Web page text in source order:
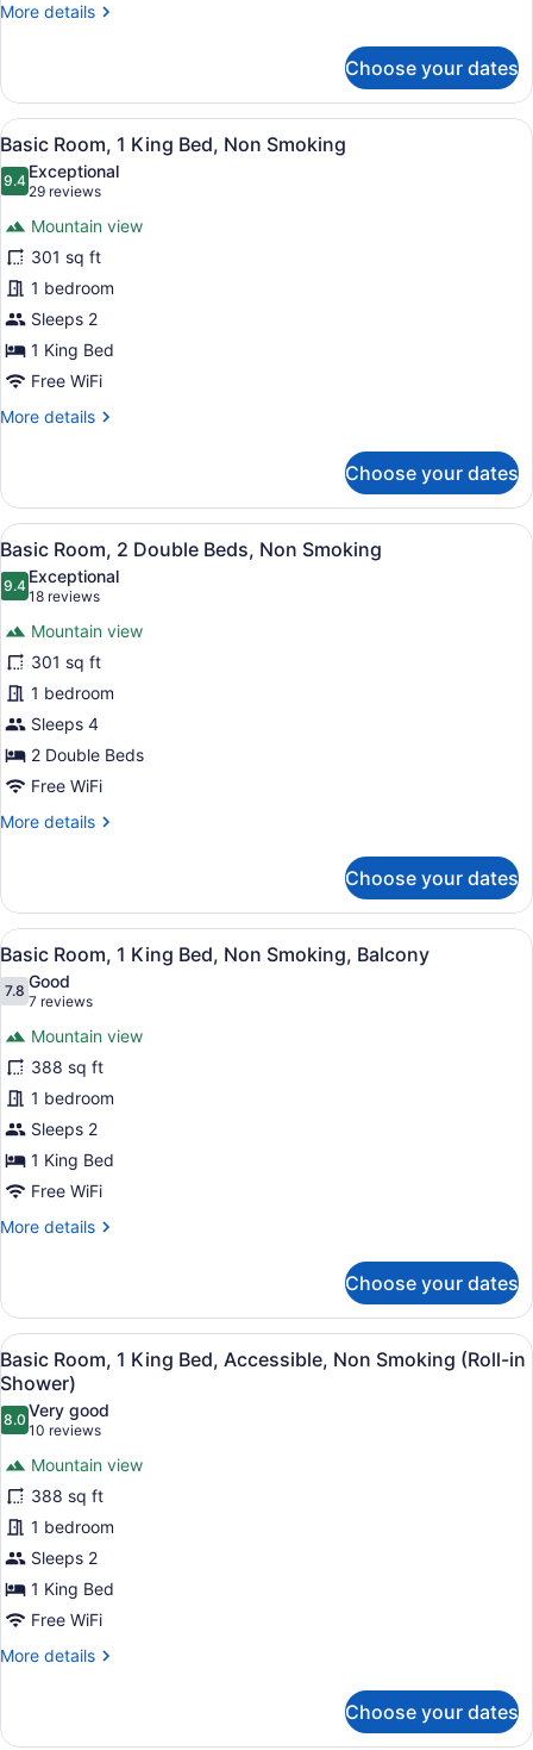
Bed,
Non
Smoking
More details
More
Room,
King
Bed,
Non
Smoking
Choose your dates
View
all
photos
Basic
Room,
1
King
Bed,
Non
Smoking
A hotel room with a large bed, a
19
Basic Room, 1 King Bed, Non Smoking
9.49.4 out of 10
Exceptional
29 reviews
(29
reviews)
Mountain view
301 sq ft
1 bedroom
Sleeps 2
1 King Bed
Free WiFi
More details
More
Room,
King
Bed,
Non
Smoking
Choose your dates
View
all
photos
Basic
Room,
2
Double
Beds,
Non
Smoking
A hotel room with two beds, a
7
Basic Room, 2 Double Beds, Non Smoking
9.49.4 out of 10
Exceptional
18 reviews
(18
reviews)
Mountain view
301 sq ft
1 bedroom
Sleeps 4
2 Double Beds
Free WiFi
More details
More
Room,
Double
Beds,
Non
Smoking
Choose your dates
View
all
photos
Basic
Room,
1
King
Bed,
Non
Smoking,
Balcony
A hotel room with a large bed, a
5
Basic Room, 1 King Bed, Non Smoking, Balcony
7.87.8 out of 10
Good
7 reviews
(7
reviews)
Mountain view
388 sq ft
1 bedroom
Sleeps 2
1 King Bed
Free WiFi
More details
More
Room,
King
Bed,
Non
Smoking,
Balcony
Choose your dates
View
all
photos
for
Basic
Room,
1
King
Bed,
Accessible,
Non
Smoking
Shower)
A hotel room with a large bed, a
7
Basic Room, 1 King Bed, Accessible, Non Smoking (Roll-in
Shower)
8.08.0 out of 10
Very good
10 reviews
(10
reviews)
Mountain view
388 sq ft
1 bedroom
Sleeps 2
1 King Bed
Free WiFi
More details
More
Room,
Choose your dates